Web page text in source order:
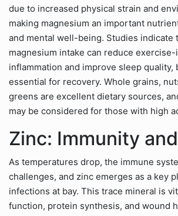
due to increased physical strain and
making magnesium an important
and mental well-being. Studies indicate
magnesium intake can reduce
inflammation and improve sleep quality,
essential for recovery. Whole grains,
greens are excellent dietary sources,
may be considered for those with high
Zinc: Immunity
As temperatures drop, the immune
challenges, and zinc emerges as a key
infections at bay. This trace mineral is
function, protein synthesis, and wound